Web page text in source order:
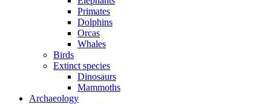
Primates
Dolphins
Orcas
Whales
Birds
Extinct species
Dinosaurs
Mammoths
Archaeology